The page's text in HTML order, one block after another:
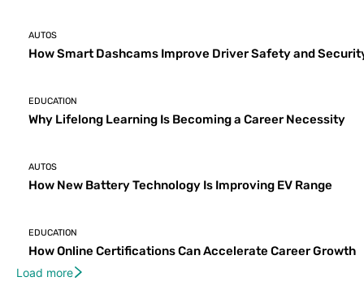
AUTOS
How Smart Dashcams Improve Driver Safety and
EDUCATION
Why Lifelong Learning Is Becoming a Career Necessity
AUTOS
How New Battery Technology Is Improving EV Range
EDUCATION
How Online Certifications Can Accelerate Career Growth
Load more